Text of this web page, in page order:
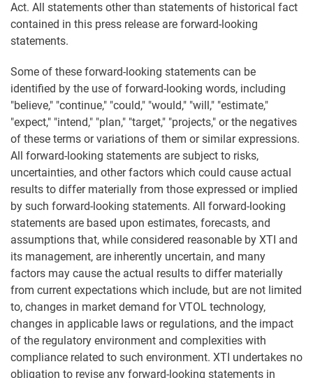
Act. All statements other than statements of historical fact
contained in this press release are forward-looking
statements.
Some of these forward-looking statements can be
identified by the use of forward-looking words, including
"believe," "continue," "could," "would," "will," "estimate,"
"expect," "intend," "plan," "target," "projects," or the negatives
of these terms or variations of them or similar expressions.
All forward-looking statements are subject to risks,
uncertainties, and other factors which could cause actual
results to differ materially from those expressed or implied
by such forward-looking statements. All forward-looking
statements are based upon estimates, forecasts, and
assumptions that, while considered reasonable by XTI and
its management, are inherently uncertain, and many
factors may cause the actual results to differ materially
from current expectations which include, but are not limited
to, changes in market demand for VTOL technology,
changes in applicable laws or regulations, and the impact
of the regulatory environment and complexities with
compliance related to such environment. XTI undertakes no
obligation to revise any forward-looking statements in